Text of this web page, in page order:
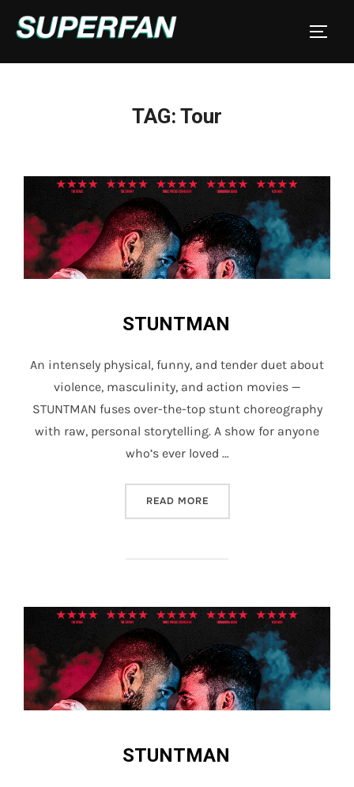
TAG: Tour
STUNTMAN
An intensely physical, funny, and tender duet about
violence, masculinity, and action movies —
STUNTMAN fuses over-the-top stunt choreography
with raw, personal storytelling. A show for anyone
who’s ever loved …
READ MORE“STUNTMAN”
STUNTMAN